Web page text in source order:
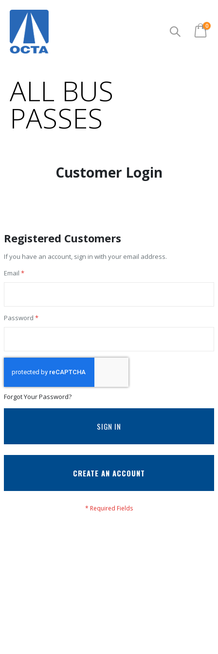
Cart
0
ALL BUS
PASSES
Customer Login
Registered Customers
If you have an account, sign in with your email address.
Email
Password
Forgot Your Password?
SIGN IN
CREATE AN ACCOUNT